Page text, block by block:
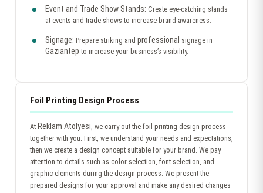
Event and Trade Show Stands: Create eye-catching stands
at events and trade shows to increase brand awareness.
Signage: Prepare striking and professional signage in
Gaziantep to increase your business’s visibility.
Foil Printing Design Process
At Reklam Atölyesi, we carry out the foil printing design process
together with you. First, we understand your needs and expectations,
then we create a design concept suitable for your brand. We pay
attention to details such as color selection, font selection, and
graphic elements during the design process. We present the
prepared designs for your approval and make any desired changes